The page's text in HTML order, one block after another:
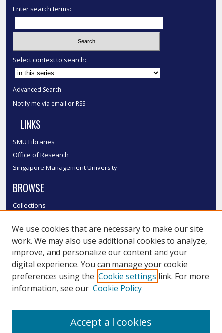
Enter search terms:
Select context to search:
Advanced Search
Notify me via email or RSS
LINKS
SMU Libraries
Office of Research
Singapore Management University
BROWSE
Collections
Authors
SMU Authors
SMU Research Areas
LINKS
We use cookies that are necessary to make our site
work. We may also use additional cookies to analyze,
improve, and personalize our content and your
digital experience. You can manage your cookie
preferences using the Cookie settings link. For more
information, see our Cookie Policy
Accept all cookies